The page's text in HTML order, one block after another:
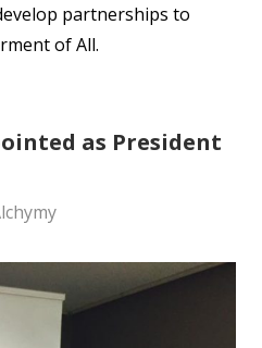
partnerships to
of All.
as President